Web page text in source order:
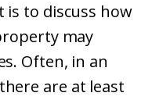
to discuss how
may
Often, in an
are at least